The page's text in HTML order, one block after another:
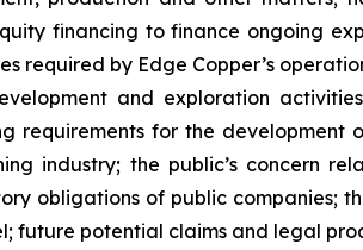
financing to finance ongoing
required by Edge Copper’s
and exploration
requirements for the development
industry; the public’s concern
obligations of public companies;
future potential claims and legal